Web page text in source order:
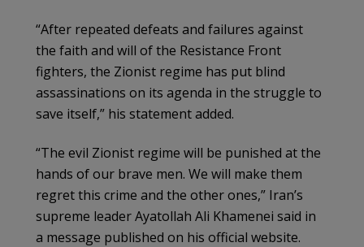
“After repeated defeats and failures against
the faith and will of the Resistance Front
fighters, the Zionist regime has put blind
assassinations on its agenda in the struggle to
save itself,” his statement added.
“The evil Zionist regime will be punished at the
hands of our brave men. We will make them
regret this crime and the other ones,” Iran’s
supreme leader Ayatollah Ali Khamenei said in
a message published on his official website.